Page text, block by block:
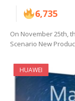
6,735
On November 25th,
Scenario New
HUAWEI